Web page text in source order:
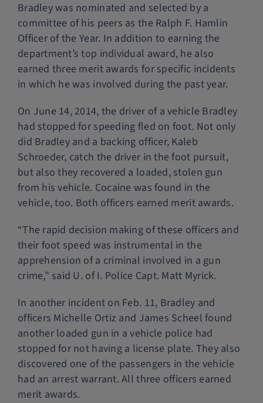
Bradley was nominated and selected by a
committee of his peers as the Ralph F. Hamlin
Officer of the Year. In addition to earning the
department’s top individual award, he also
earned three merit awards for specific incidents
in which he was involved during the past year.
On June 14, 2014, the driver of a vehicle Bradley
had stopped for speeding fled on foot. Not only
did Bradley and a backing officer, Kaleb
Schroeder, catch the driver in the foot pursuit,
but also they recovered a loaded, stolen gun
from his vehicle. Cocaine was found in the
vehicle, too. Both officers earned merit awards.
“The rapid decision making of these officers and
their foot speed was instrumental in the
apprehension of a criminal involved in a gun
crime,” said U. of I. Police Capt. Matt Myrick.
In another incident on Feb. 11, Bradley and
officers Michelle Ortiz and James Scheel found
another loaded gun in a vehicle police had
stopped for not having a license plate. They also
discovered one of the passengers in the vehicle
had an arrest warrant. All three officers earned
merit awards.